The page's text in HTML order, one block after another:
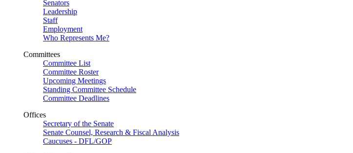
Senators
Leadership
Staff
Employment
Who Represents Me?
Committees
Committee List
Committee Roster
Upcoming Meetings
Standing Committee Schedule
Committee Deadlines
Offices
Secretary of the Senate
Senate Counsel, Research & Fiscal Analysis
Caucuses - DFL/GOP